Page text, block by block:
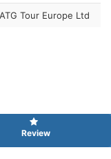
Tour Europe Ltd
Review